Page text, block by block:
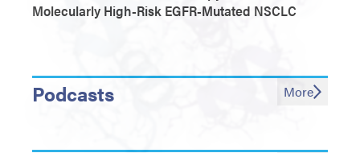
Molecularly High-Risk EGFR-Mutated NSCLC
Podcasts More